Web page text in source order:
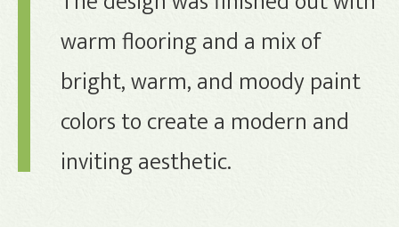
warm flooring and a mix of
bright, warm, and moody paint
colors to create a modern and
inviting aesthetic.